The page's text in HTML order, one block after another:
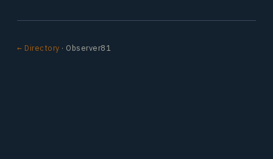
← Directory · Observer81